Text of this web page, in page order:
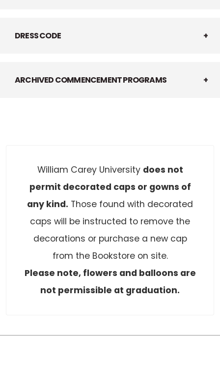
DRESS CODE
ARCHIVED COMMENCEMENT PROGRAMS
William Carey University does not
permit decorated caps or gowns of
any kind. Those found with decorated
caps will be instructed to remove the
decorations or purchase a new cap
from the Bookstore on site.
Please note, flowers and balloons are
not permissible at graduation.